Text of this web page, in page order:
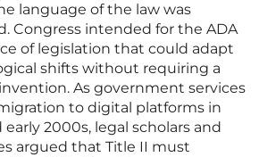
language of the law was
Congress intended for the ADA
of legislation that could adapt
shifts without requiring a
As government services
to digital platforms in
2000s, legal scholars and
argued that Title II must